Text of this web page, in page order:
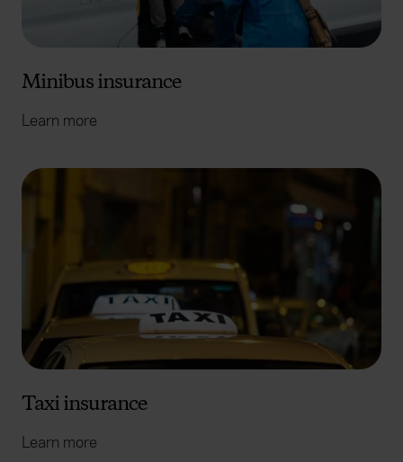
Minibus insurance
Learn more
Taxi insurance
Learn more